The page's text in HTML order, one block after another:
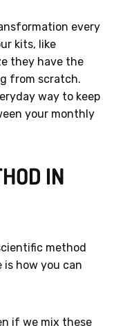
every
kits, like
they have the
from scratch.
way to keep
your monthly
IN
method
is how you can
if we mix these